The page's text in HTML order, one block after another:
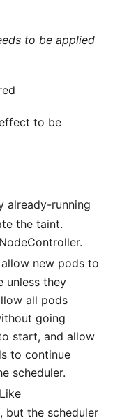
to be applied
to be
already-running
the taint.
new pods to
unless they
all pods
going
start, and allow
to continue
scheduler.
Like
but the scheduler